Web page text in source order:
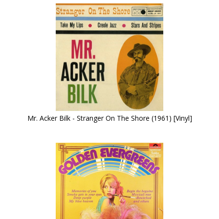
Mr. Acker Bilk - Stranger On The Shore (1961) [Vinyl]